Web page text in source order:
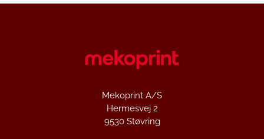
Mekoprint A/S
Hermesvej 2
9530 Støvring